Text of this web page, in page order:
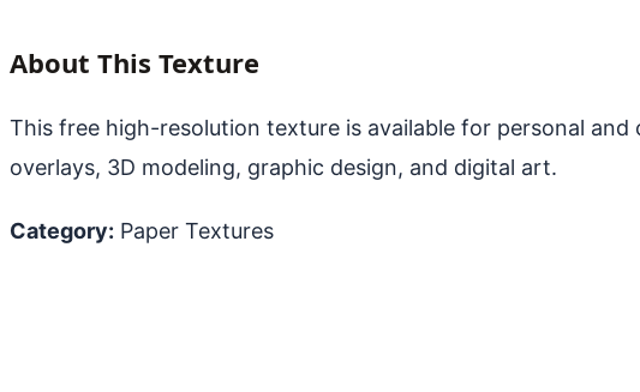
About This Texture
This free high-resolution texture is available for personal
overlays, 3D modeling, graphic design, and digital art.
Category: Paper Textures